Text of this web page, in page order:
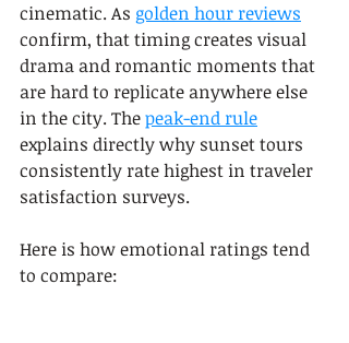
cinematic. As golden hour reviews
confirm, that timing creates visual
drama and romantic moments that
are hard to replicate anywhere else
in the city. The peak-end rule
explains directly why sunset tours
consistently rate highest in traveler
satisfaction surveys.
Here is how emotional ratings tend
to compare: